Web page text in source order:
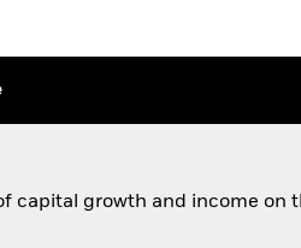
growth and income on